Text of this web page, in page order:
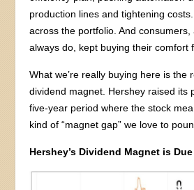
production lines and tightening
across the portfolio. And consumers,
always do, kept buying their comfort
What we’re really buying here is the
dividend magnet. Hershey raised its
five-year period where the stock
kind of “magnet gap” we love to
Hershey’s Dividend Magnet is Due